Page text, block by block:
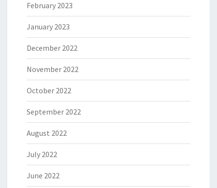
February 2023
January 2023
December 2022
November 2022
October 2022
September 2022
August 2022
July 2022
June 2022